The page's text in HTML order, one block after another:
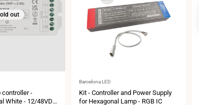
out
controller -
White - 12/48VDC
Vendor:
Barcelona LED
Kit - Controller and Power Supply
for Hexagonal Lamp - RGB IC